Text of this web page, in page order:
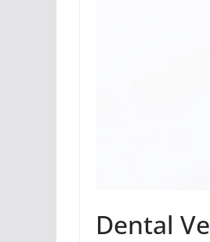
Dental